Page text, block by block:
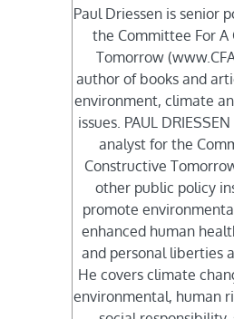
Paul Driessen is senior
the Committee For A
Tomorrow
author of books and
environment, climate
issues. PAUL
analyst for the
Constructive
other public policy
promote
enhanced human
and personal liberties
He covers climate
environmental, human